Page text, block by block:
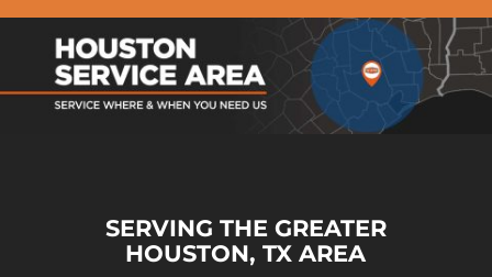
SERVING THE GREATER
HOUSTON, TX AREA